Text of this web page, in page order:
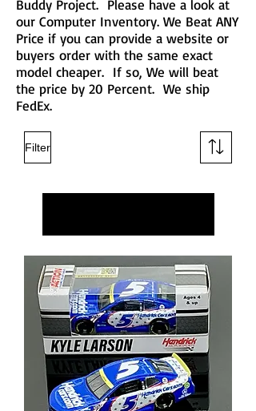
Buddy Project. Please have a look at
our Computer Inventory. We Beat ANY
Price if you can provide a website or
buyers order with the same exact
model cheaper. If so, We will beat
the price by 20 Percent. We ship
FedEx.
Filter